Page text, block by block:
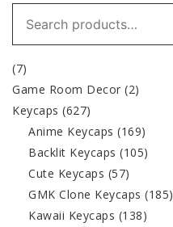
Search
(7)
Game Room Decor (2)
Keycaps (627)
Anime Keycaps (169)
Backlit Keycaps (105)
Cute Keycaps (57)
GMK Clone Keycaps (185)
Kawaii Keycaps (138)